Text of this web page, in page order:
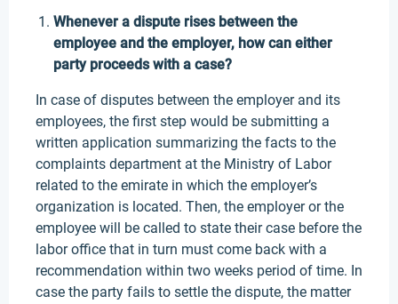
Whenever a dispute rises between the
employee and the employer, how can either
party proceeds with a case?
In case of disputes between the employer and its
employees, the first step would be submitting a
written application summarizing the facts to the
complaints department at the Ministry of Labor
related to the emirate in which the employer’s
organization is located. Then, the employer or the
employee will be called to state their case before the
labor office that in turn must come back with a
recommendation within two weeks period of time. In
case the party fails to settle the dispute, the matter